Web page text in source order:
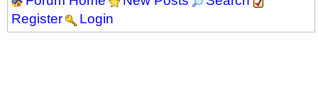
Register
Login